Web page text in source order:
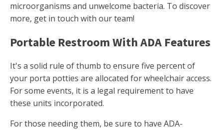
microorganisms and unwelcome bacteria. To discover
more, get in touch with our team!
Portable Restroom With ADA Features
It's a solid rule of thumb to ensure five percent of
your porta potties are allocated for wheelchair access.
For some events, it is a legal requirement to have
these units incorporated.
For those needing them, be sure to have ADA-